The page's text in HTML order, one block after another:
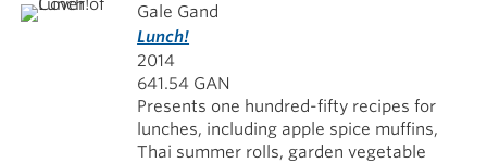
Gale Gand
Lunch!
2014
641.54 GAN
Presents one hundred-fifty recipes for
lunches, including apple spice muffins,
Thai summer rolls, garden vegetable